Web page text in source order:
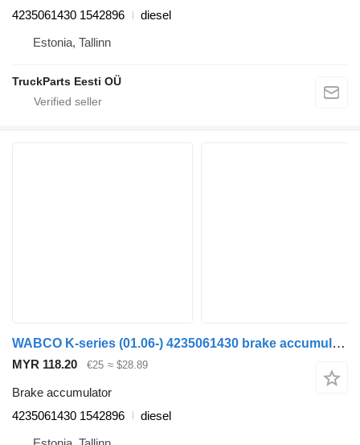
4235061430 1542896
diesel
Estonia, Tallinn
TruckParts Eesti OÜ
WABCO K-series (01.06-) 4235061430 brake accumulator for Scania K,N,F-series bus (2006-)
MYR 118.20 €25 ≈ $28.89
Brake accumulator
4235061430 1542896
diesel